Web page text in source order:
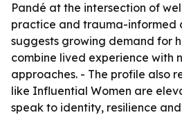
Pandé at the intersection of
practice and trauma-informed
suggests growing demand for
combine lived experience with
approaches. - The profile also
like Influential Women are
speak to identity, resilience and